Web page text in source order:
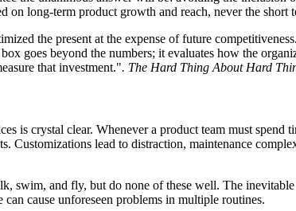
on long-term product growth and reach, never the short
the present at the expense of future
goes beyond the numbers; it evaluates how the
that investment.". The Hard Thing About Hard
is crystal clear. Whenever a product team must spend
lead to distraction, maintenance
swim, and fly, but do none of these well. The
cause unforeseen problems in multiple routines.